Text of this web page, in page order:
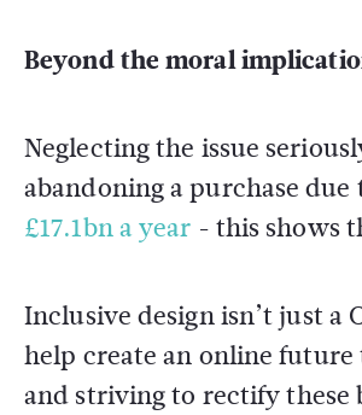
Beyond the moral
Neglecting the issue
abandoning a purchase
£17.1bn a year - this shows
Inclusive design isn’t just a
help create an online future
and striving to rectify these